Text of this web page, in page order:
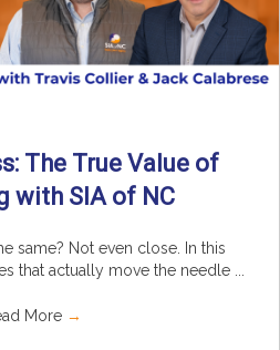
The True Value of
with SIA of NC
same? Not even close. In this
that actually move the needle ...
More →